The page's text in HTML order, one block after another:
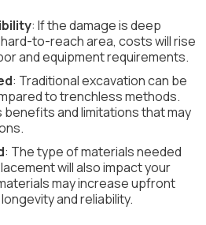
: If the damage is deep
to-reach area, costs will rise
and equipment requirements.
: Traditional excavation can be
to trenchless methods.
benefits and limitations that may
: The type of materials needed
will also impact your
may increase upfront
and reliability.